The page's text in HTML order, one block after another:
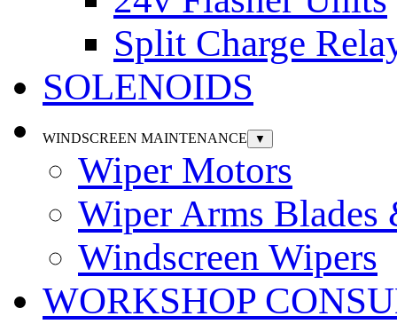
Split Charge
SOLENOIDS
WINDSCREEN MAINTENANCE ▼
Wiper Motors
Wiper Arms Blades
Windscreen Wipers
WORKSHOP